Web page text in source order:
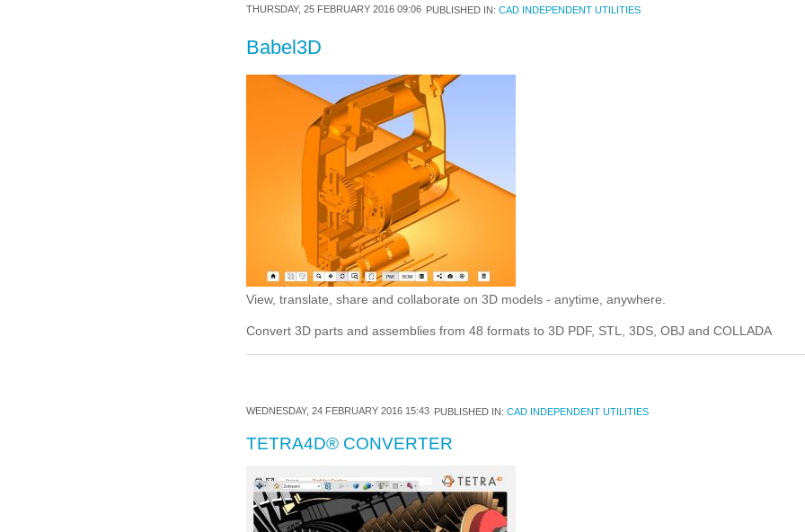
THURSDAY, 25 FEBRUARY 2016 09:06 PUBLISHED IN: CAD INDEPENDENT UTILITIES
Babel3D
View, translate, share and collaborate on 3D models - anytime, anywhere.
Convert 3D parts and assemblies from 48 formats to 3D PDF, STL, 3DS, OBJ and COLLADA
WEDNESDAY, 24 FEBRUARY 2016 15:43 PUBLISHED IN: CAD INDEPENDENT UTILITIES
TETRA4D® CONVERTER